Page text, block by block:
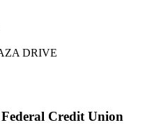
DRIVE
Credit Union